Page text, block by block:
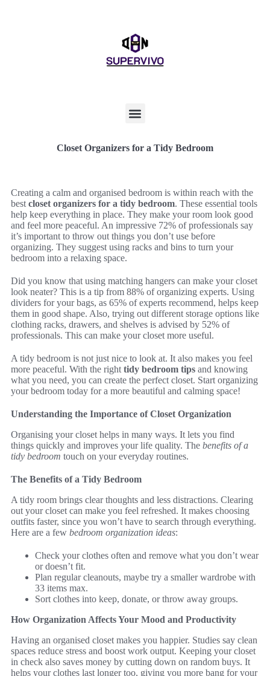
Closet Organizers for a Tidy Bedroom
Creating a calm and organised bedroom is within reach with the
best closet organizers for a tidy bedroom. These essential tools
help keep everything in place. They make your room look good
and feel more peaceful. An impressive 72% of professionals say
it’s important to throw out things you don’t use before
organizing. They suggest using racks and bins to turn your
bedroom into a relaxing space.
Did you know that using matching hangers can make your closet
look neater? This is a tip from 88% of organizing experts. Using
dividers for your bags, as 65% of experts recommend, helps keep
them in good shape. Also, trying out different storage options like
clothing racks, drawers, and shelves is advised by 52% of
professionals. This can make your closet more useful.
A tidy bedroom is not just nice to look at. It also makes you feel
more peaceful. With the right tidy bedroom tips and knowing
what you need, you can create the perfect closet. Start organizing
your bedroom today for a more beautiful and calming space!
Understanding the Importance of Closet Organization
Organising your closet helps in many ways. It lets you find
things quickly and improves your life quality. The benefits of a
tidy bedroom touch on your everyday routines.
The Benefits of a Tidy Bedroom
A tidy room brings clear thoughts and less distractions. Clearing
out your closet can make you feel refreshed. It makes choosing
outfits faster, since you won’t have to search through everything.
Here are a few bedroom organization ideas:
Check your clothes often and remove what you don’t wear
or doesn’t fit.
Plan regular cleanouts, maybe try a smaller wardrobe with
33 items max.
Sort clothes into keep, donate, or throw away groups.
How Organization Affects Your Mood and Productivity
Having an organised closet makes you happier. Studies say clean
spaces reduce stress and boost work output. Keeping your closet
in check also saves money by cutting down on random buys. It
helps your clothes last longer too, giving you more bang for your